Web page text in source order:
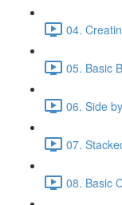
04.
05. Basic
06. Side
07.
08. Basic